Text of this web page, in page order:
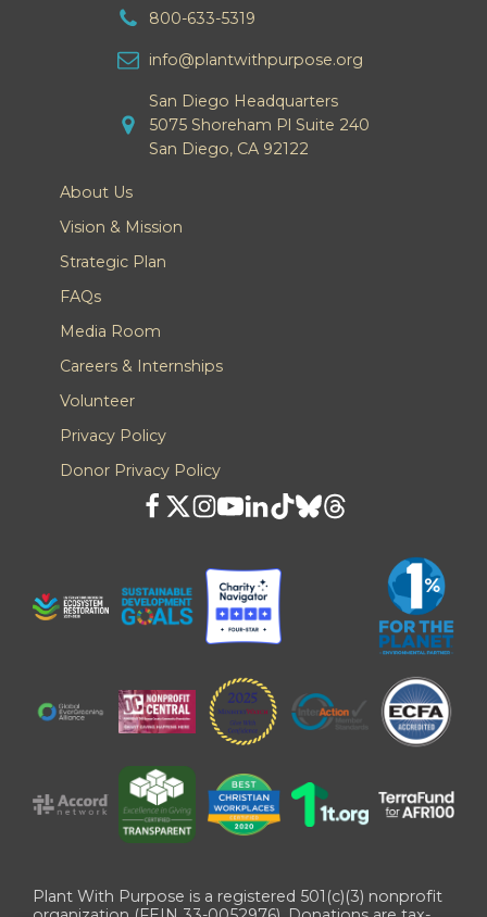
800-633-5319
info@plantwithpurpose.org
San Diego Headquarters
5075 Shoreham Pl Suite 240
San Diego, CA 92122
About Us
Vision & Mission
Strategic Plan
FAQs
Media Room
Careers & Internships
Volunteer
Privacy Policy
Donor Privacy Policy
Plant With Purpose is a registered 501(c)(3) nonprofit